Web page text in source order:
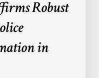
Robust
in